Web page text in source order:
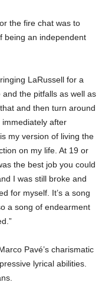
the fire chat was to
being an independent
LaRussell for a
the pitfalls as well as
and then turn around
after
my version of living the
on my life. At 19 or
the best job you could
I was still broke and
for myself. It’s a song
a song of endearment
Pavé’s charismatic
lyrical abilities.